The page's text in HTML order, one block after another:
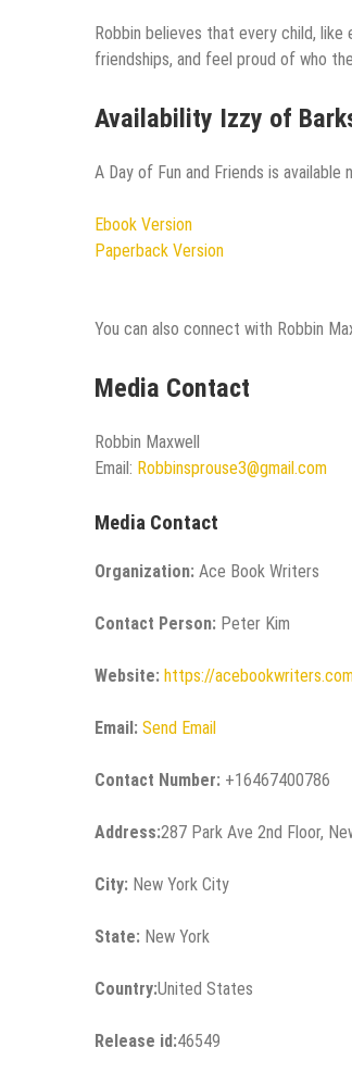
Robbin believes that every child, like
friendships, and feel proud of who
Availability Izzy of
A Day of Fun and Friends is available
Ebook Version
Paperback Version
You can also connect with Robbin
Media Contact
Robbin Maxwell
Email: Robbinsprouse3@gmail.com
Media Contact
Organization: Ace Book Writers
Contact Person: Peter Kim
Website: https://
Email: Send Email
Contact Number: +16467400786
Address:287 Park Ave 2nd Floor,
City: New York City
State: New York
Country:United States
Release id:46549